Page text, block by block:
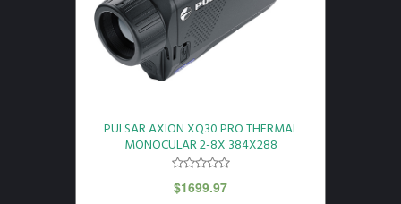
PULSAR AXION XQ30 PRO THERMAL
MONOCULAR 2-8X 384X288
$1699.97